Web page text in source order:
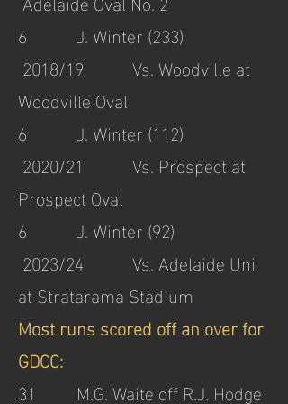
6 J. Winter (233)
2018/19 Vs. Woodville at
Woodville Oval
6 J. Winter (112)
2020/21 Vs. Prospect at
Prospect Oval
6 J. Winter (92)
2023/24 Vs. Adelaide Uni
at Stratarama Stadium
Most runs scored off an over for
GDCC:
31 M.G. Waite off R.J. Hodge